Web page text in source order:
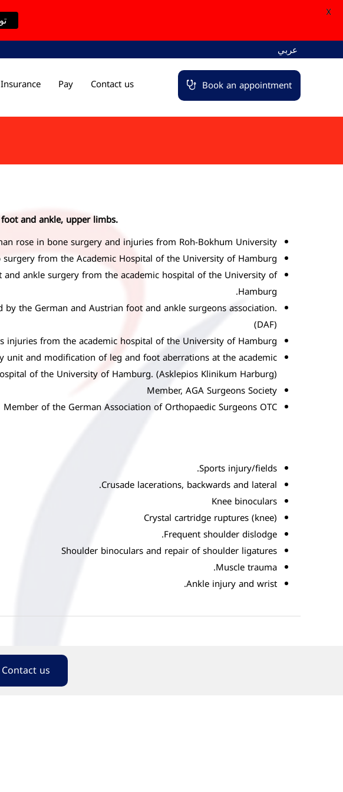
عربي
Book an appointment
Pay Contact us
and ankle, upper limbs.
rose in bone surgery and injuries from Roh-Bokhum University.
from the Academic Hospital of the University of Hamburg
and ankle surgery from the academic hospital of the University of
Hamburg.
the German and Austrian foot and ankle surgeons association.
(DAF)
injuries from the academic hospital of the University of Hamburg.
unit and modification of leg and foot aberrations at the academic
of the University of Hamburg. (Asklepios Klinikum Harburg)
Member, AGA Surgeons Society
Member of the German Association of Orthopaedic Surgeons OTC
Sports injury/fields.
Crusade lacerations, backwards and lateral.
Knee binoculars
Crystal cartridge ruptures (knee)
Frequent shoulder dislodge.
Shoulder binoculars and repair of shoulder ligatures
Muscle trauma.
Ankle injury and wrist.
Contact us
X